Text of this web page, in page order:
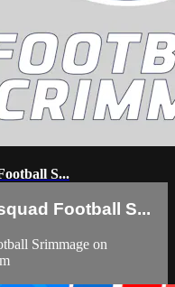
S...
Football S...
Srimmage on